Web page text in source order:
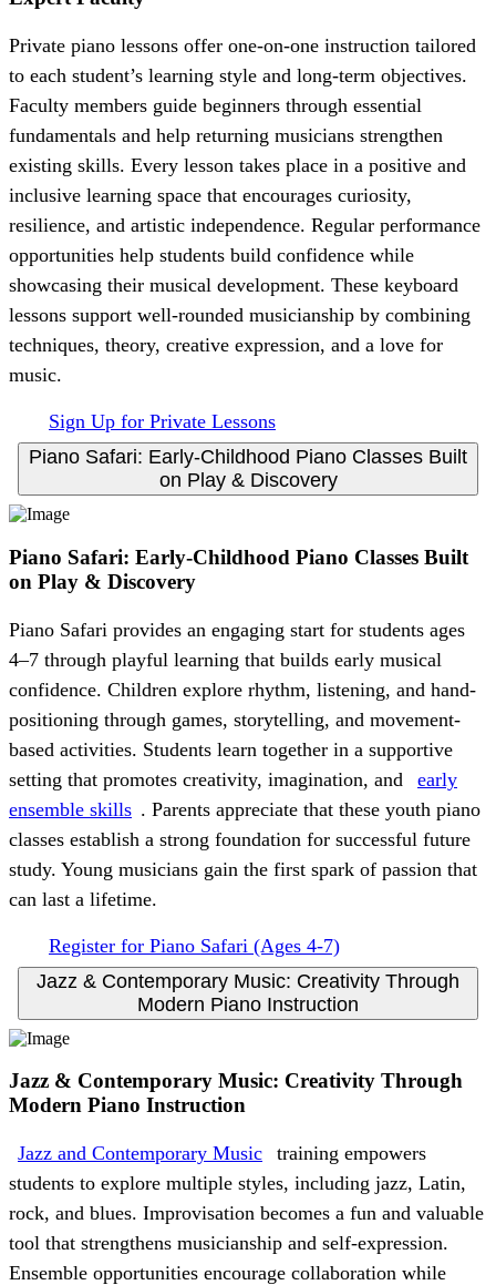
Private piano lessons offer one-on-one instruction tailored
to each student’s learning style and long-term objectives.
Faculty members guide beginners through essential
fundamentals and help returning musicians strengthen
existing skills. Every lesson takes place in a positive and
inclusive learning space that encourages curiosity,
resilience, and artistic independence. Regular performance
opportunities help students build confidence while
showcasing their musical development. These keyboard
lessons support well-rounded musicianship by combining
techniques, theory, creative expression, and a love for
music.
Sign Up for Private Lessons
Piano Safari: Early-Childhood Piano Classes Built
on Play & Discovery
Piano Safari: Early-Childhood Piano Classes Built
on Play & Discovery
Piano Safari provides an engaging start for students ages
4–7 through playful learning that builds early musical
confidence. Children explore rhythm, listening, and hand-
positioning through games, storytelling, and movement-
based activities. Students learn together in a supportive
setting that promotes creativity, imagination, and
early
ensemble skills . Parents appreciate that these youth piano
classes establish a strong foundation for successful future
study. Young musicians gain the first spark of passion that
can last a lifetime.
Register for Piano Safari (Ages 4-7)
Jazz & Contemporary Music: Creativity Through
Modern Piano Instruction
Jazz & Contemporary Music: Creativity Through
Modern Piano Instruction
Jazz and Contemporary Music
training empowers
students to explore multiple styles, including jazz, Latin,
rock, and blues. Improvisation becomes a fun and valuable
tool that strengthens musicianship and self-expression.
Ensemble opportunities encourage collaboration while